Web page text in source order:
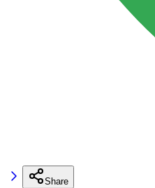
Share